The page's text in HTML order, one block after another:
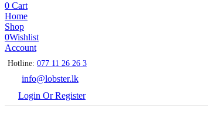
0 Cart
Home
Shop
0Wishlist
Account
Hotline: 077 11 26 26 3
info@lobster.lk
Login Or Register